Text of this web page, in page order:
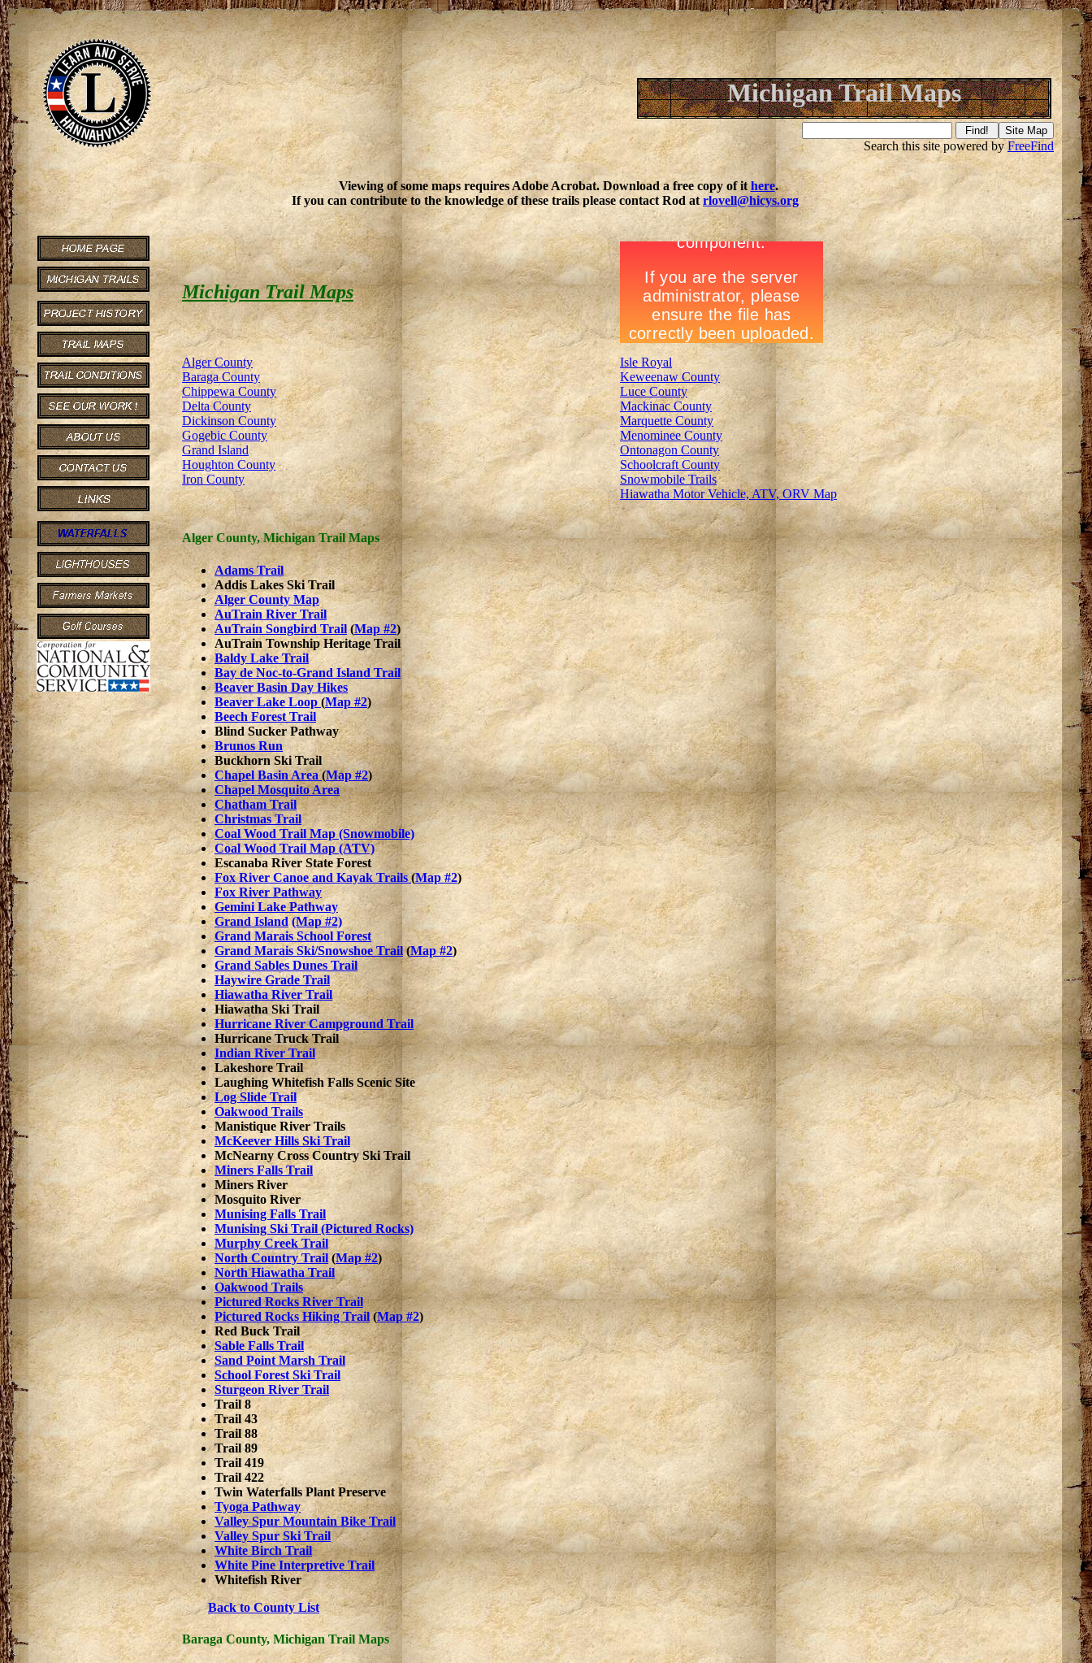
Michigan Trail Maps
Search this site powered byFreeFind
Viewing of some maps requires Adobe Acrobat. Download a free copy of it here.
If you can contribute to the knowledge of these trails please contact Rod at rlovell@hicys.org
Michigan Trail Maps
Alger County
Baraga County
Chippewa County
Delta County
Dickinson County
Gogebic County
Grand Island
Houghton County
Iron County
Isle Royal
Keweenaw County
Luce County
Mackinac County
Marquette County
Menominee County
Ontonagon County
Schoolcraft County
Snowmobile Trails
Hiawatha Motor Vehicle, ATV, ORV Map
Alger County, Michigan Trail Maps
Adams Trail
Addis Lakes Ski Trail
Alger County Map
AuTrain River Trail
AuTrain Songbird Trail (Map #2)
AuTrain Township Heritage Trail
Baldy Lake Trail
Bay de Noc-to-Grand Island Trail
Beaver Basin Day Hikes
Beaver Lake Loop (Map #2)
Beech Forest Trail
Blind Sucker Pathway
Brunos Run
Buckhorn Ski Trail
Chapel Basin Area(Map #2)
Chapel Mosquito Area
Chatham Trail
Christmas Trail
Coal Wood Trail Map (Snowmobile)
Coal Wood Trail Map (ATV)
Escanaba River State Forest
Fox River Canoe and Kayak Trails(Map #2)
Fox River Pathway
Gemini Lake Pathway
Grand Island (Map #2)
Grand Marais School Forest
Grand Marais Ski/Snowshoe Trail(Map #2)
Grand Sables Dunes Trail
Haywire Grade Trail
Hiawatha River Trail
Hiawatha Ski Trail
Hurricane River Campground Trail
Hurricane Truck Trail
Indian River Trail
Lakeshore Trail
Laughing Whitefish Falls Scenic Site
Log Slide Trail
Oakwood Trails
Manistique River Trails
McKeever Hills Ski Trail
McNearny Cross Country Ski Trail
Miners Falls Trail
Miners River
Mosquito River
Munising Falls Trail
Munising Ski Trail (Pictured Rocks)
Murphy Creek Trail
North Country Trail (Map #2)
North Hiawatha Trail
Oakwood Trails
Pictured Rocks River Trail
Pictured Rocks Hiking Trail(Map #2)
Red Buck Trail
Sable Falls Trail
Sand Point Marsh Trail
School Forest Ski Trail
Sturgeon River Trail
Trail 8
Trail 43
Trail 88
Trail 89
Trail 419
Trail 422
Twin Waterfalls Plant Preserve
Tyoga Pathway
Valley Spur Mountain Bike Trail
Valley Spur Ski Trail
White Birch Trail
White Pine Interpretive Trail
Whitefish River
Back to County List
Baraga County, Michigan Trail Maps